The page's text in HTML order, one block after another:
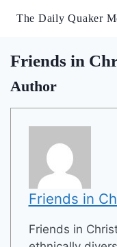
The Daily Quaker
Friends in
Author
Friends in
Friends in